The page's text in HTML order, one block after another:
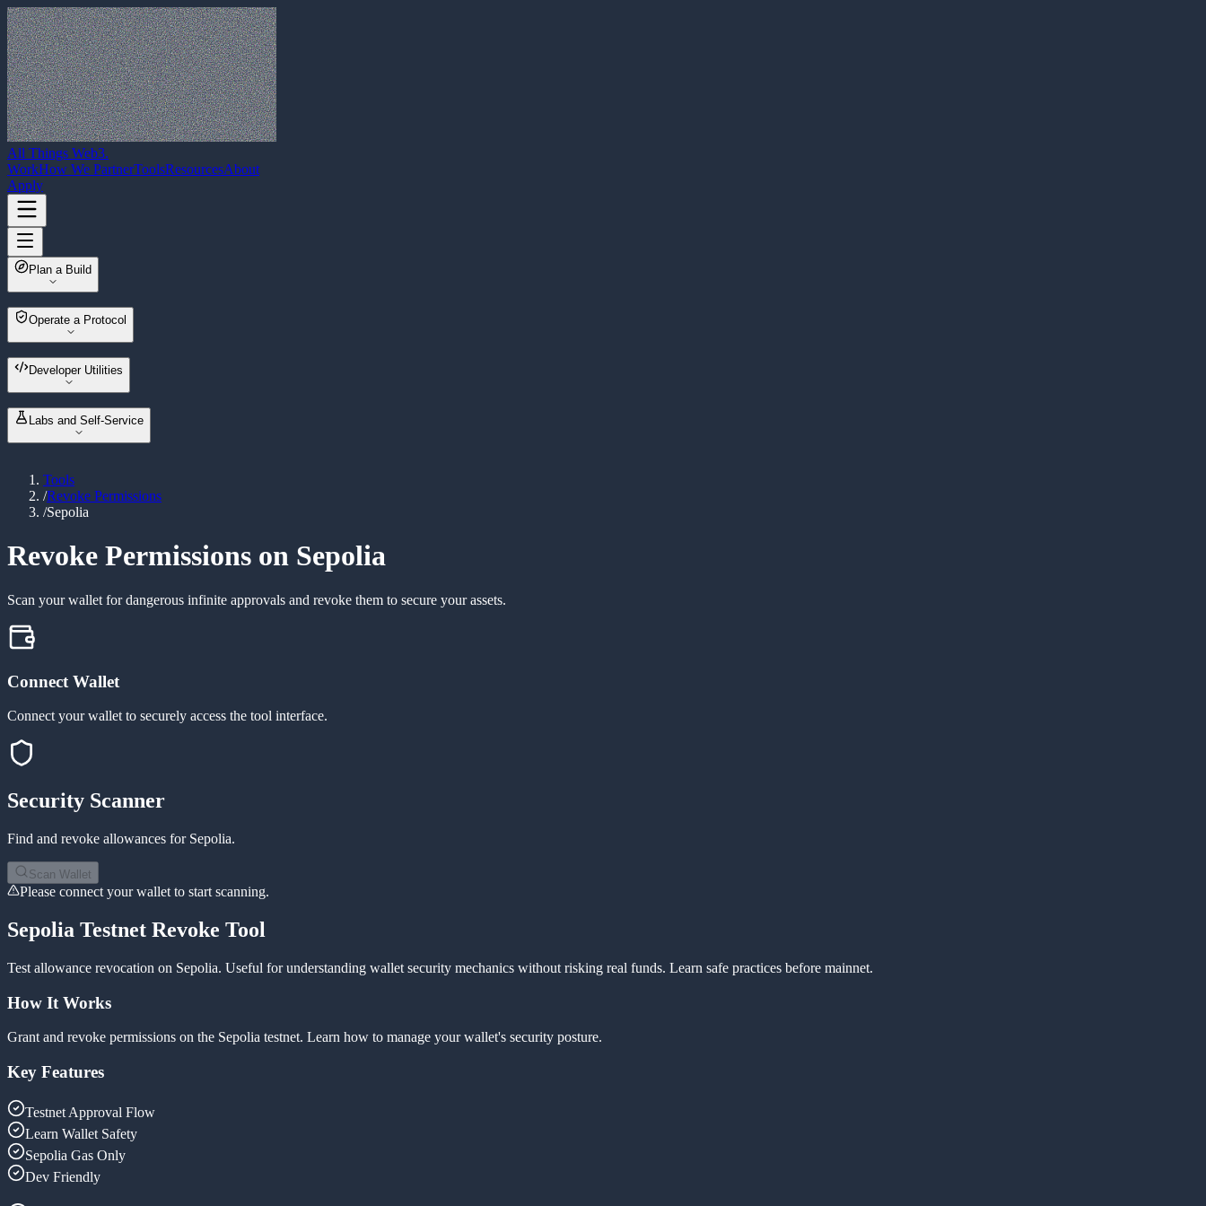
All Things Web3.
WorkHow We PartnerToolsResourcesAbout
Apply
Plan a Build
Web3 Build Planner
Operate a Protocol
Multisender
Wallet Migrator
Asset Sweeper
NFT Metadata Refresh
Revoke Permissions
Bulk Balance Checker
Developer Utilities
ABI Encoder / Decoder
Unit Converter
Event Signature Hash
Bulk Wallet Generator
Labs and Self-Service
Launch & Buy
Manage LiquidityNEW
Custom Tax Token
Burn Token
Revoke Ownership
Tools
/Revoke Permissions
/Sepolia
Revoke Permissions on Sepolia
Scan your wallet for dangerous infinite approvals and revoke them to secure your assets.
Connect Wallet
Connect your wallet to securely access the tool interface.
Security Scanner
Find and revoke allowances for Sepolia.
Scan Wallet
Please connect your wallet to start scanning.
Sepolia Testnet Revoke Tool
Test allowance revocation on Sepolia. Useful for understanding wallet security mechanics without risking real funds. Learn safe practices before mainnet.
How It Works
Grant and revoke permissions on the Sepolia testnet. Learn how to manage your wallet's security posture.
Key Features
Testnet Approval Flow
Learn Wallet Safety
Sepolia Gas Only
Dev Friendly